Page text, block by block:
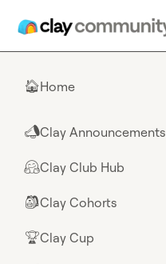
🏠Home
📣Clay Announcements
🤗Clay Club Hub
🎒Clay Cohorts
🏆Clay Cup